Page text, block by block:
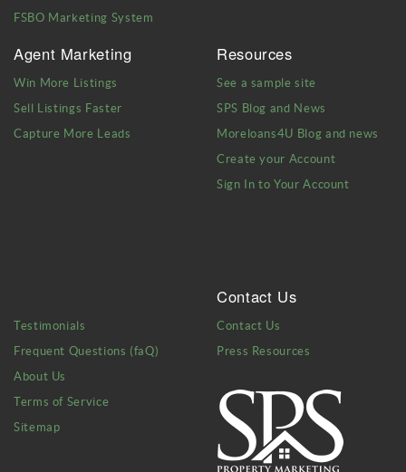
FSBO Marketing System
Agent Marketing
Win More Listings
Sell Listings Faster
Capture More Leads
Resources
See a sample site
SPS Blog and News
Moreloans4U Blog and news
Create your Account
Sign In to Your Account
Testimonials
Frequent Questions (faQ)
About Us
Terms of Service
Sitemap
Contact Us
Contact Us
Press Resources